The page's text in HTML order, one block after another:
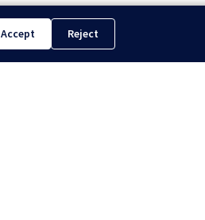
Drilling in South America Isn’t What
Accept Reject